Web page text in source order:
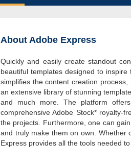
About Adobe Express
Quickly and easily create standout
beautiful templates designed to
simplifies the content creation
an extensive library of stunning
and much more. The platform
comprehensive Adobe Stock* royalty-
the projects. Furthermore, one can
and truly make them on own. Whether
Express provides all the tools needed